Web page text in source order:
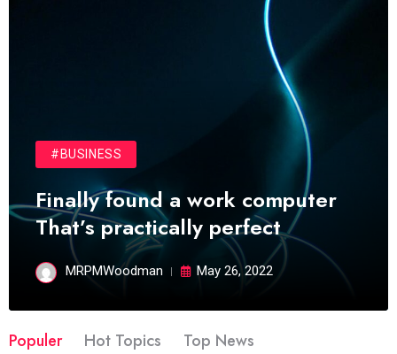
#BUSINESS
Finally found a work computer
That’s practically perfect
MRPMWoodman May 26, 2022
Populer Hot Topics Top News